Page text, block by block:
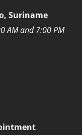
Suriname
AM and 7:00 PM